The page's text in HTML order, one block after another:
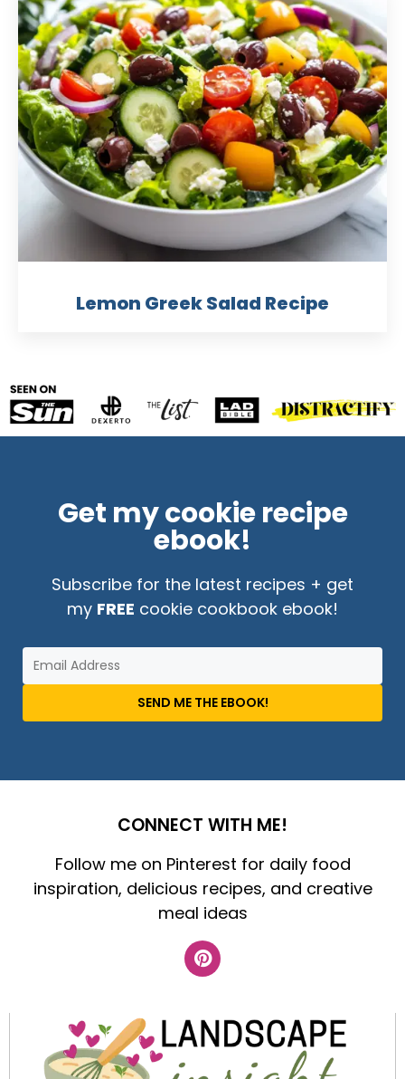
Lemon Greek Salad Recipe
Get my cookie recipe
ebook!
Subscribe for the latest recipes + get
my FREE cookie cookbook ebook!
SEND ME THE EBOOK!
CONNECT WITH ME!
Follow me on Pinterest for daily food
inspiration, delicious recipes, and creative
meal ideas